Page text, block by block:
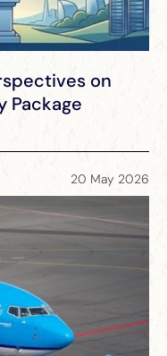
on
Package
20 May 2026